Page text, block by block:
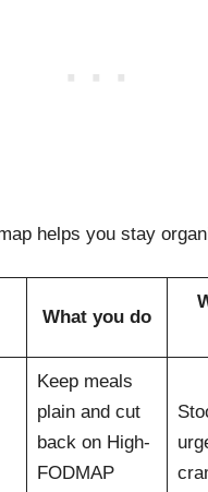
helps you stay
What you do
Keep meals
plain and cut
back on High-
FODMAP